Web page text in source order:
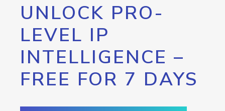
UNLOCK PRO-
LEVEL IP
INTELLIGENCE –
FREE FOR 7 DAYS